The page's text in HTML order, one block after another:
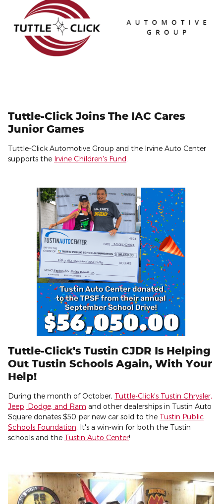
Tuttle-Click Joins The IAC Cares
Junior Games
Tuttle-Click Automotive Group and the Irvine Auto Center
supports the Irvine Children's Fund
Tuttle-Click's Tustin CJDR Is Helping
Out Tustin Schools Again, With Your
Help!
During the month of October, Tuttle-Click's Tustin Chrysler,
Jeep, Dodge, and Ram and other dealerships in Tustin Auto
Square donates $50 per new car sold to the Tustin Public
Schools Foundation . It's a win-win for both the Tustin
schools and the Tustin Auto Center!